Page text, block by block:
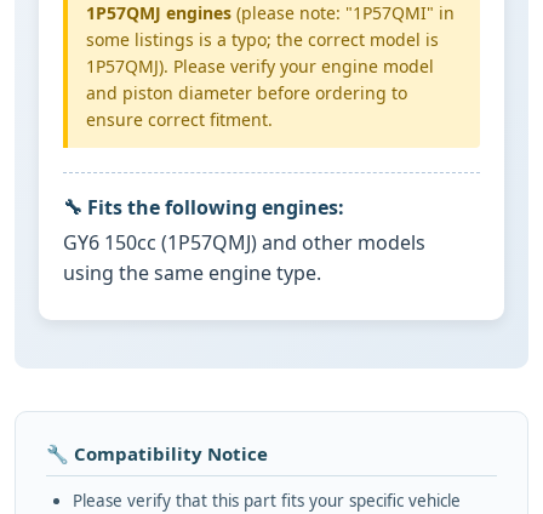
1P57QMJ engines (please note: "1P57QMI" in
some listings is a typo; the correct model is
1P57QMJ). Please verify your engine model
and piston diameter before ordering to
ensure correct fitment.
🔧 Fits the following engines:
GY6 150cc (1P57QMJ) and other models
using the same engine type.
🔧 Compatibility Notice
Please verify that this part fits your specific vehicle